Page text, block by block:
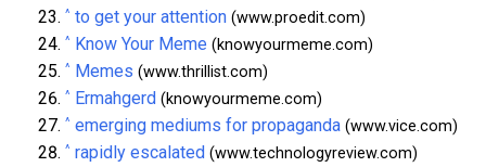
^ to get your attention (www.proedit.com)
^ Know Your Meme (knowyourmeme.com)
^ Memes (www.thrillist.com)
^ Ermahgerd (knowyourmeme.com)
^ emerging mediums for propaganda (www.vice.com)
^ rapidly escalated (www.technologyreview.com)